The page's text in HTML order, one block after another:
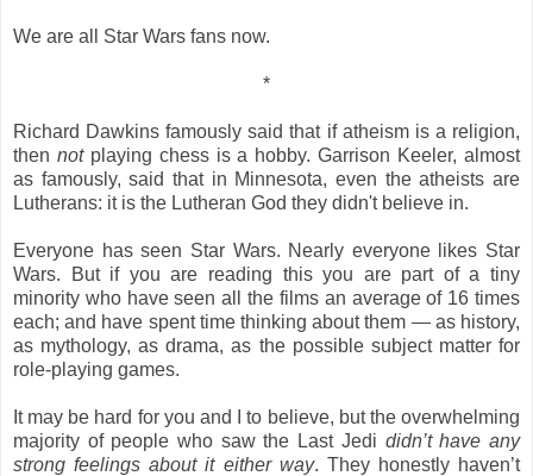
We are all Star Wars fans now.
*
Richard Dawkins famously said that if atheism is a religion,
then notplaying chess is a hobby. Garrison Keeler, almost
as famously, said that in Minnesota, even the atheists are
Lutherans: it is the Lutheran God they didn't believe in.
Everyone has seen Star Wars. Nearly everyone likes Star
Wars. But if you are reading this you are part of a tiny
minority who have seen all the films an average of 16 times
each; and have spent time thinking about them — as history,
as mythology, as drama, as the possible subject matter for
role-playing games.
It may be hard for you and I to believe, but the overwhelming
majority of people who saw the Last Jedi didn’t have any
strong feelings about it either way. They honestly haven’t